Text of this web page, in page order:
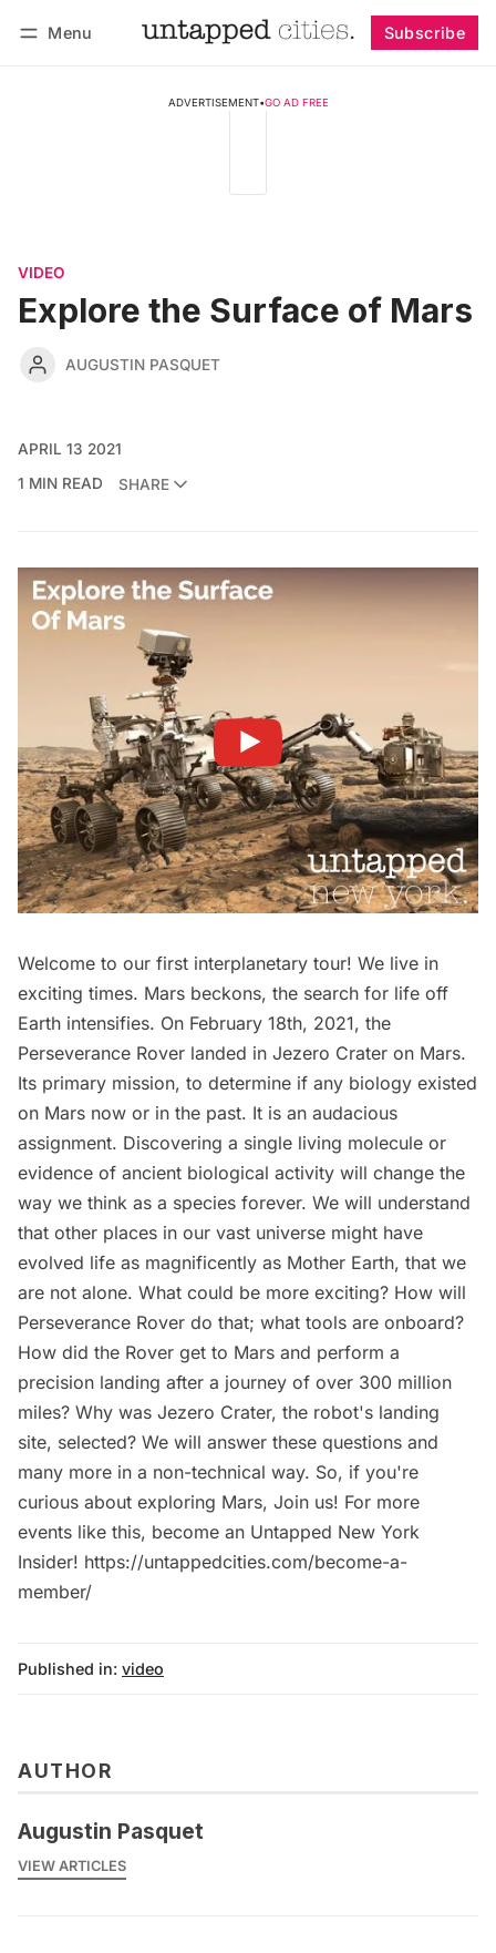
Menu Subscribe
ADVERTISEMENT•GO AD FREE
VIDEO
Explore the Surface of Mars
AUGUSTIN PASQUET
APRIL 13 2021
1 MIN READ
SHARE
Welcome to our first interplanetary tour! We live in
exciting times. Mars beckons, the search for life off
Earth intensifies. On February 18th, 2021, the
Perseverance Rover landed in Jezero Crater on Mars.
Its primary mission, to determine if any biology existed
on Mars now or in the past. It is an audacious
assignment. Discovering a single living molecule or
evidence of ancient biological activity will change the
way we think as a species forever. We will understand
that other places in our vast universe might have
evolved life as magnificently as Mother Earth, that we
are not alone. What could be more exciting? How will
Perseverance Rover do that; what tools are onboard?
How did the Rover get to Mars and perform a
precision landing after a journey of over 300 million
miles? Why was Jezero Crater, the robot's landing
site, selected? We will answer these questions and
many more in a non-technical way. So, if you're
curious about exploring Mars, Join us! For more
events like this, become an Untapped New York
Insider! https://untappedcities.com/become-a-
member/
Published in: video
AUTHOR
Augustin Pasquet
VIEW ARTICLES